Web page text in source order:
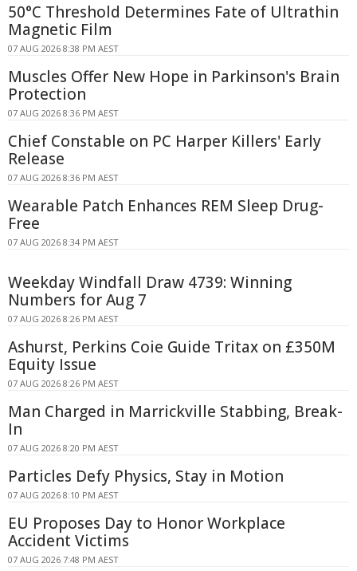
50°C Threshold Determines Fate of Ultrathin
Magnetic Film
07 AUG 2026 8:38 PM AEST
Muscles Offer New Hope in Parkinson's Brain
Protection
07 AUG 2026 8:36 PM AEST
Chief Constable on PC Harper Killers' Early
Release
07 AUG 2026 8:36 PM AEST
Wearable Patch Enhances REM Sleep Drug-
Free
07 AUG 2026 8:34 PM AEST
Weekday Windfall Draw 4739: Winning
Numbers for Aug 7
07 AUG 2026 8:26 PM AEST
Ashurst, Perkins Coie Guide Tritax on £350M
Equity Issue
07 AUG 2026 8:26 PM AEST
Man Charged in Marrickville Stabbing, Break-
In
07 AUG 2026 8:20 PM AEST
Particles Defy Physics, Stay in Motion
07 AUG 2026 8:10 PM AEST
EU Proposes Day to Honor Workplace
Accident Victims
07 AUG 2026 7:48 PM AEST